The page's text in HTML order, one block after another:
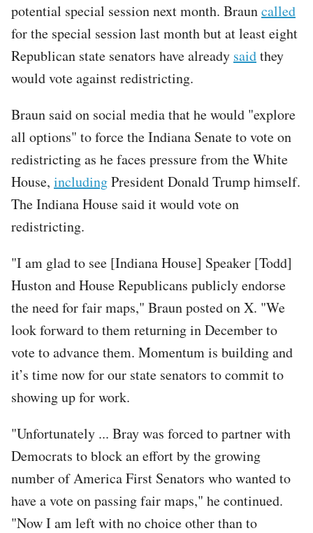
potential special session next month. Brauncalled
for the special session last month but at least eight
Republican state senators have already saidthey
would vote against redistricting.
Braun said on social media that he would "explore
all options" to force the Indiana Senate to vote on
redistricting as he faces pressure from the White
House, includingPresident Donald Trump himself.
The Indiana House said it would vote on
redistricting.
"I am glad to see [Indiana House] Speaker [Todd]
Huston and House Republicans publicly endorse
the need for fair maps," Braun posted on X. "We
look forward to them returning in December to
vote to advance them. Momentum is building and
it’s time now for our state senators to commit to
showing up for work.
"Unfortunately ... Bray was forced to partner with
Democrats to block an effort by the growing
number of America First Senators who wanted to
have a vote on passing fair maps," he continued.
"Now I am left with no choice other than to